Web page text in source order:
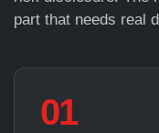
part that needs real
01